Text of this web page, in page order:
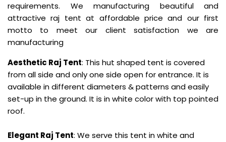
requirements. We manufacturing beautiful and
attractive raj tent at affordable price and our first
motto to meet our client satisfaction we are
manufacturing
Aesthetic Raj Tent: This hut shaped tent is covered
from all side and only one side open for entrance. It is
available in different diameters & patterns and easily
set-up in the ground. It is in white color with top pointed
roof.
Elegant Raj Tent: We serve this tent in white and